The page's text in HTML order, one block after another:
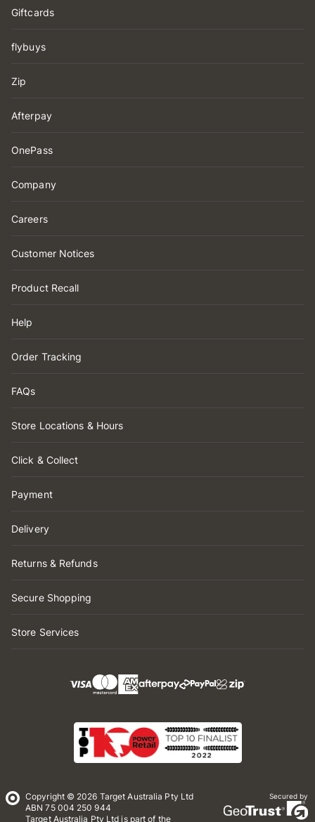
Giftcards
flybuys
Zip
Afterpay
OnePass
Company
Careers
Customer Notices
Product Recall
Help
Order Tracking
FAQs
Store Locations & Hours
Click & Collect
Payment
Delivery
Returns & Refunds
Secure Shopping
Store Services
Copyright © 2026 Target Australia Pty Ltd
ABN 75 004 250 944
Target Australia Pty Ltd is part of the
Secured by